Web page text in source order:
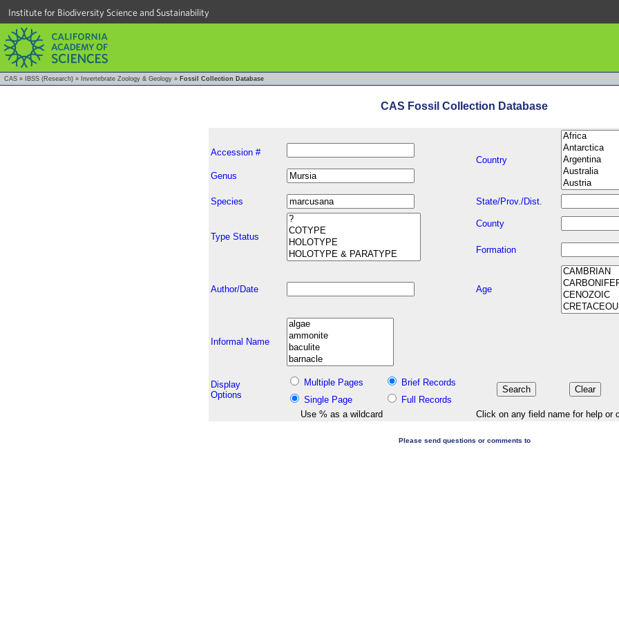
Institute for Biodiversity Science and Sustainability
CAS » IBSS (Research) » Invertebrate Zoology & Geology » Fossil Collection Database
CAS Fossil Collection Database
Accession #
Country
Genus
Species State/Prov./Dist.
Type Status
County
Formation
Author/Date Age
Informal Name
Display
Options
Multiple Pages
Brief Records
Single Page
Full Records
Use % as a wildcard
Click on any field name for help or
Please send questions or comments to